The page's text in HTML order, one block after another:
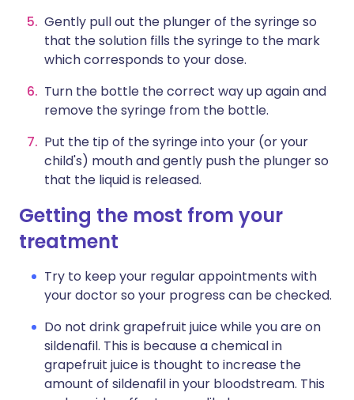
Gently pull out the plunger of the syringe so
that the solution fills the syringe to the mark
which corresponds to your dose.
Turn the bottle the correct way up again and
remove the syringe from the bottle.
Put the tip of the syringe into your (or your
child's) mouth and gently push the plunger so
that the liquid is released.
Getting the most from your
treatment
Try to keep your regular appointments with
your doctor so your progress can be checked.
Do not drink grapefruit juice while you are on
sildenafil. This is because a chemical in
grapefruit juice is thought to increase the
amount of sildenafil in your bloodstream. This